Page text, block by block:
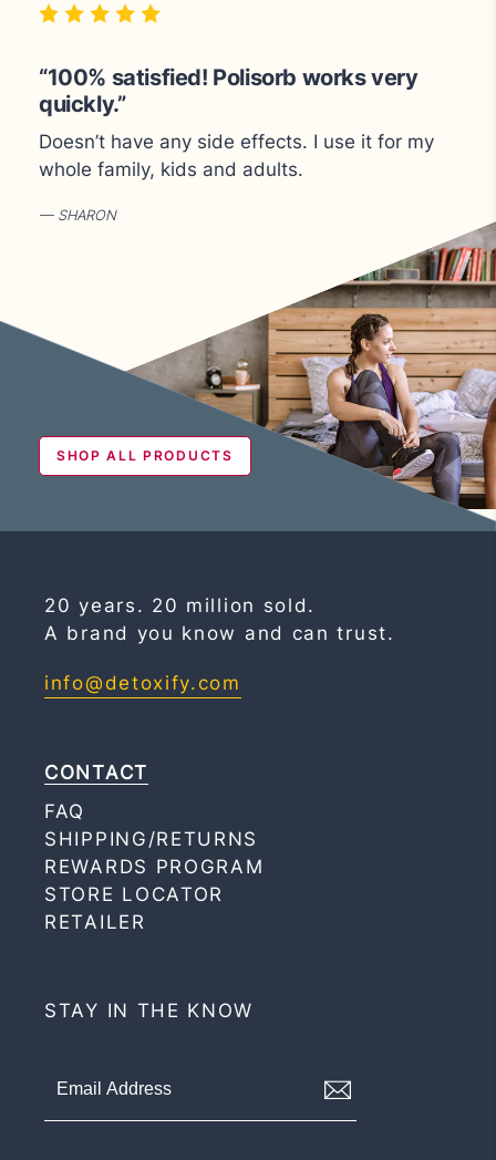
“Great for cleansing the body.”
“100% satisfied! Polisorb works very
quickly.”
Doesn’t have any side effects. I use it for my
whole family, kids and adults.
SHARON
“Polisorb very quickly gets me back on
track."
SHOP ALL PRODUCTS
20 years. 20 million sold.
A brand you know and can trust.
info@detoxify.com
CONTACT
FAQ
SHIPPING/RETURNS
REWARDS PROGRAM
STORE LOCATOR
RETAILER
STAY IN THE KNOW
Signup